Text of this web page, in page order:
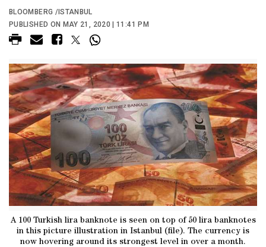
BLOOMBERG /ISTANBUL
PUBLISHED ON MAY 21, 2020 | 11:41 PM
A 100 Turkish lira banknote is seen on top of 50 lira banknotes
in this picture illustration in Istanbul (file). The currency is
now hovering around its strongest level in over a month.